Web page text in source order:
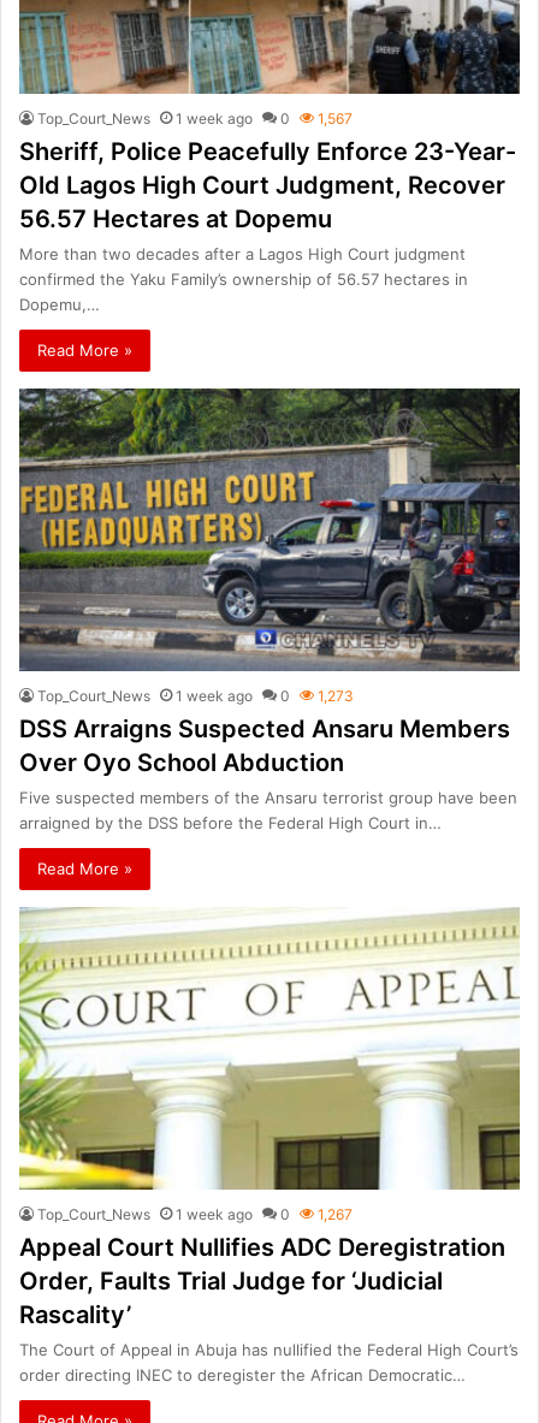
Top_Court_News 1 week ago 0 1,567
Sheriff, Police Peacefully Enforce 23-Year-
Old Lagos High Court Judgment, Recover
56.57 Hectares at Dopemu
More than two decades after a Lagos High Court judgment
confirmed the Yaku Family’s ownership of 56.57 hectares in
Dopemu,…
Read More »
Top_Court_News 1 week ago 0 1,273
DSS Arraigns Suspected Ansaru Members
Over Oyo School Abduction
Five suspected members of the Ansaru terrorist group have been
arraigned by the DSS before the Federal High Court in…
Read More »
Top_Court_News 1 week ago 0 1,267
Appeal Court Nullifies ADC Deregistration
Order, Faults Trial Judge for ‘Judicial
Rascality’
The Court of Appeal in Abuja has nullified the Federal High Court’s
order directing INEC to deregister the African Democratic…